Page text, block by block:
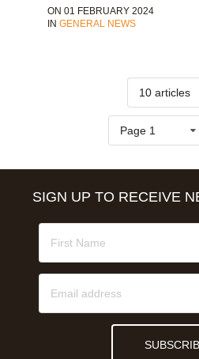
ON 01 FEBRUARY 2024
IN GENERAL NEWS
10 articles
Page 1
SIGN UP TO RECEIVE